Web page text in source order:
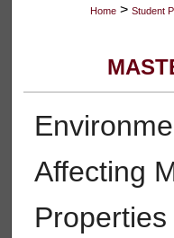
Home > Student
Affecting